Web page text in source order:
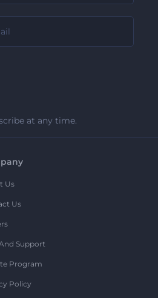
at any time.
Us
Us
Support
Program
Policy